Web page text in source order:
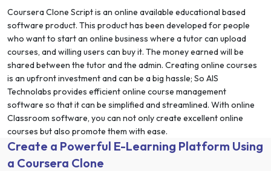
Coursera Clone Script is an online available educational based
software product. This product has been developed for people
who want to start an online business where a tutor can upload
courses, and willing users can buy it. The money earned will be
shared between the tutor and the admin. Creating online courses
is an upfront investment and can be a big hassle; So AIS
Technolabs provides efficient online course management
software so that it can be simplified and streamlined. With online
Classroom software, you can not only create excellent online
courses but also promote them with ease.
Create a Powerful E-Learning Platform Using
a Coursera Clone